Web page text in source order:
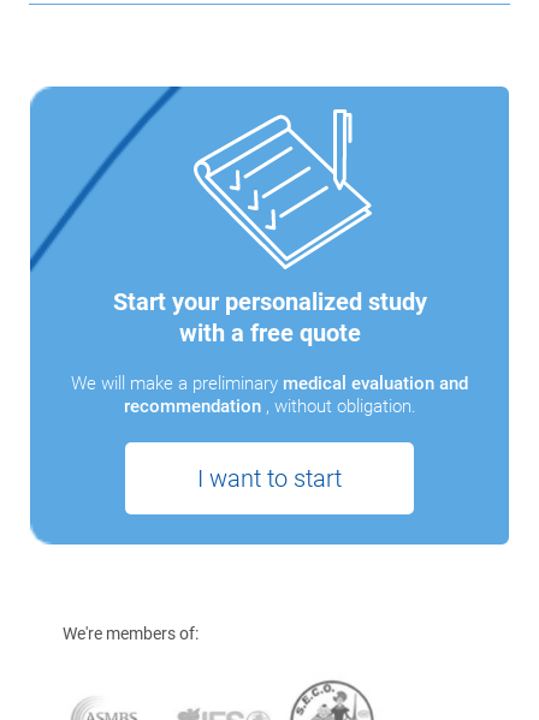
Start your personalized study
with a free quote
We will make a preliminary medical evaluation and
recommendation , without obligation.
I want to start
We're members of: